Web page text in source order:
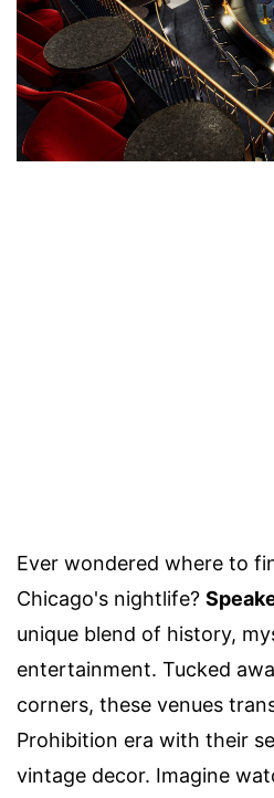
Ever wondered where to
Chicago's nightlife?
unique blend of history,
entertainment. Tucked
corners, these venues
Prohibition era with their
vintage decor. Imagine